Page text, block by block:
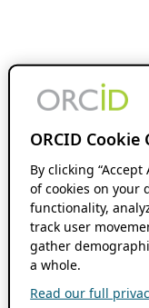
ORCID Cookie
By clicking
of cookies on your
functionality,
track user
gather
a whole.
Read our full